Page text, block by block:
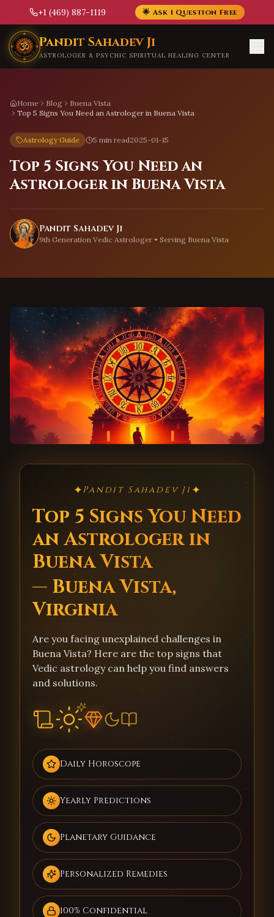
+1 (469) 887-1119 🌟 Ask 1 Question Free
Skip to main content
Pandit Sahadev Ji
ASTROLOGER & PSYCHIC SPIRITUAL HEALING CENTER
Home Blog
Buena Vista
Top 5 Signs You Need an Astrologer in Buena Vista
Astrology Guide 5 min read2025-01-15
Top 5 Signs You Need an
Astrologer in Buena Vista
Pandit Sahadev Ji
9th Generation Vedic Astrologer • Serving Buena Vista
✦Pandit Sahadev Ji✦
Top 5 Signs You Need
an Astrologer in
Buena Vista
— Buena Vista,
Virginia
Are you facing unexplained challenges in
Buena Vista? Here are the top signs that
Vedic astrology can help you find answers
and solutions.
Daily Horoscope
Yearly Predictions
Planetary Guidance
Personalized Remedies
100% Confidential